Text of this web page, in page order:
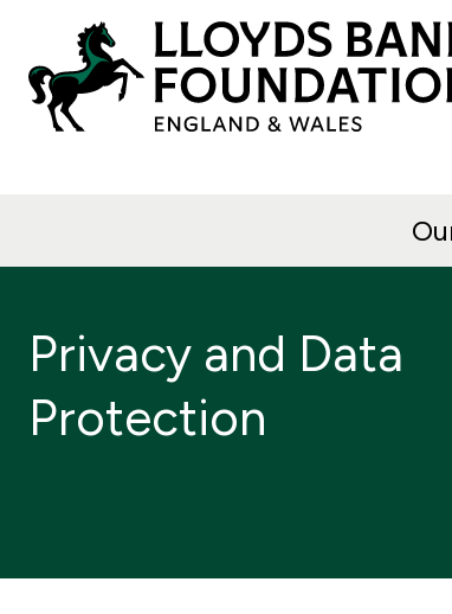
Privacy and Data
Protection